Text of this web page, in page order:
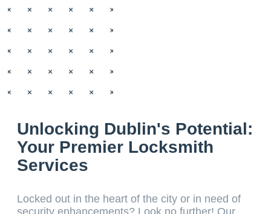
Unlocking Dublin's Potential:
Your Premier Locksmith
Services
Locked out in the heart of the city or in need of
security enhancements? Look no further! Our